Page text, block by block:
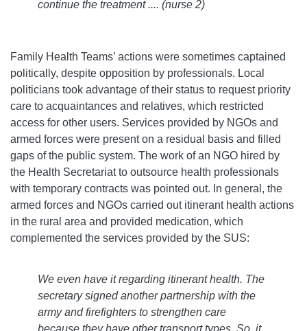
continue the treatment .... (nurse 2)
Family Health Teams’ actions were sometimes captained
politically, despite opposition by professionals. Local
politicians took advantage of their status to request priority
care to acquaintances and relatives, which restricted
access for other users. Services provided by NGOs and
armed forces were present on a residual basis and filled
gaps of the public system. The work of an NGO hired by
the Health Secretariat to outsource health professionals
with temporary contracts was pointed out. In general, the
armed forces and NGOs carried out itinerant health actions
in the rural area and provided medication, which
complemented the services provided by the SUS:
We even have it regarding itinerant health. The
secretary signed another partnership with the
army and firefighters to strengthen care
because they have other transport types. So, it